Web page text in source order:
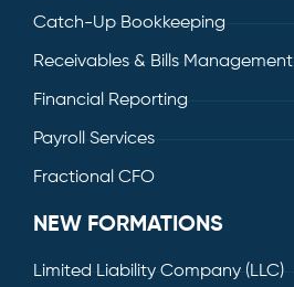
Catch-Up Bookkeeping
Receivables & Bills Management
Financial Reporting
Payroll Services
Fractional CFO
NEW FORMATIONS
Limited Liability Company (LLC)